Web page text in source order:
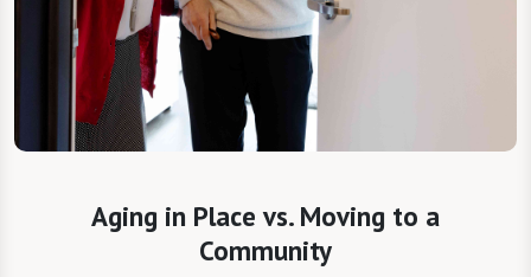
Aging in Place vs. Moving to a
Community